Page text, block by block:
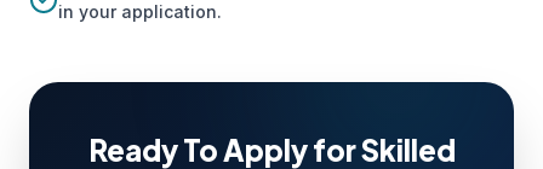
in your application.
Ready To Apply for Skilled